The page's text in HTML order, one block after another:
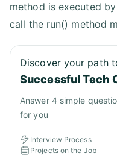
method is executed
call the run() method
Discover your path
Successful Tech
Answer 4 simple
for you
Interview Process
Projects on the Job